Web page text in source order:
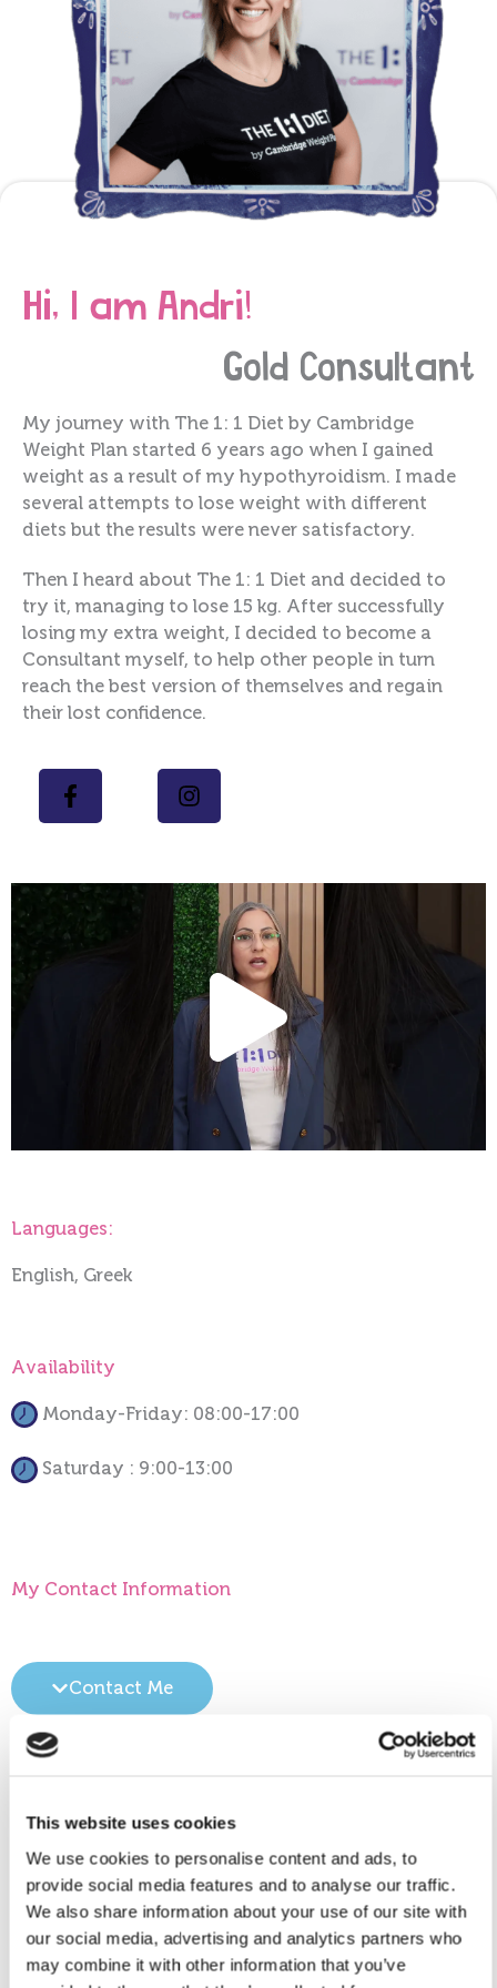
This website uses cookies
We use cookies to personalise content and ads, to
provide social media features and to analyse our traffic.
We also share information about your use of our site with
our social media, advertising and analytics partners who
may combine it with other information that you’ve
Hi, I am Andri!
Gold Consultant
My journey with The 1: 1 Diet by Cambridge
Weight Plan started 6 years ago when I gained
weight as a result of my hypothyroidism. I made
several attempts to lose weight with different
diets but the results were never satisfactory.
Then I heard about The 1: 1 Diet and decided to
try it, managing to lose 15 kg. After successfully
losing my extra weight, I decided to become a
Consultant myself, to help other people in turn
reach the best version of themselves and regain
their lost confidence.
Play
Languages:
English, Greek
Availability
Monday-Friday: 08:00-17:00
Saturday : 9:00-13:00
My Contact Information
Call me
99521156
Contact Me
the location.